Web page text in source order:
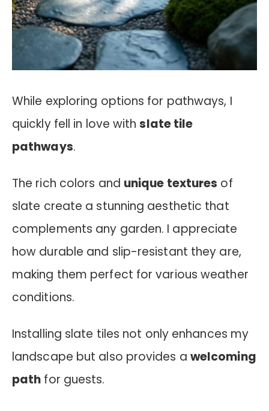
While exploring options for pathways, I
quickly fell in love withslate tile
pathways.
The rich colors and unique textures of
slate create a stunning aesthetic that
complements any garden. I appreciate
how durable and slip-resistant they are,
making them perfect for various weather
conditions.
Installing slate tiles not only enhances my
landscape but also provides a welcoming
path for guests.